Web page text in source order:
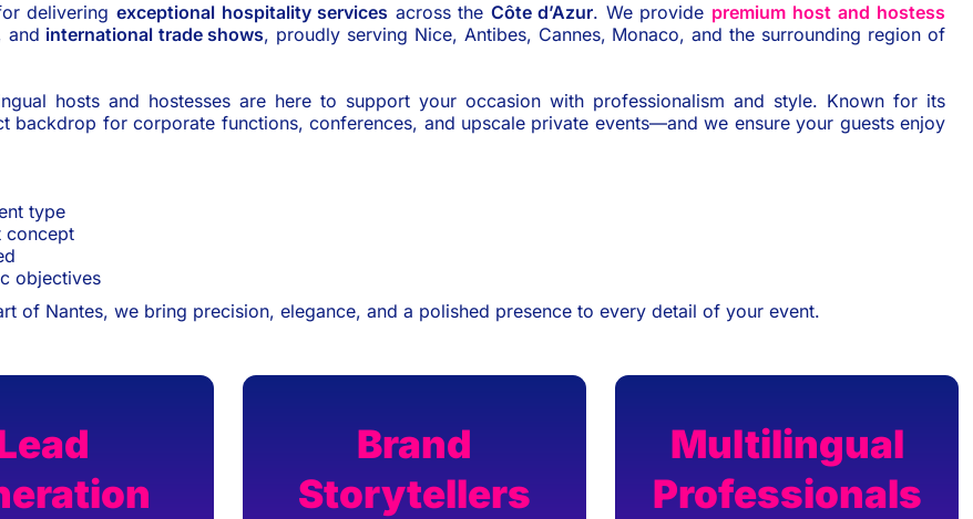
delivering exceptional hospitality services across the Côte d’Azur. We provide premium host and hostess
and international trade shows, proudly serving Nice, Antibes, Cannes, Monaco, and the surrounding region of
hosts and hostesses are here to support your occasion with professionalism and style. Known for its
backdrop for corporate functions, conferences, and upscale private events—and we ensure your guests enjoy
type
concept
objectives
of Nantes, we bring precision, elegance, and a polished presence to every detail of your event.
Brand
Storytellers
Multilingual
Professionals